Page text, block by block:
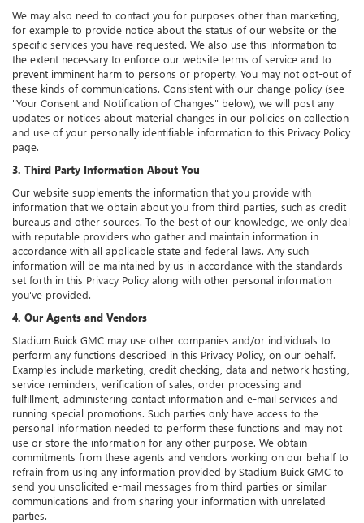
We may also need to contact you for purposes other than marketing,
for example to provide notice about the status of our website or the
specific services you have requested. We also use this information to
the extent necessary to enforce our website terms of service and to
prevent imminent harm to persons or property. You may not opt-out of
these kinds of communications. Consistent with our change policy (see
"Your Consent and Notification of Changes" below), we will post any
updates or notices about material changes in our policies on collection
and use of your personally identifiable information to this Privacy Policy
page.
3. Third Party Information About You
Our website supplements the information that you provide with
information that we obtain about you from third parties, such as credit
bureaus and other sources. To the best of our knowledge, we only deal
with reputable providers who gather and maintain information in
accordance with all applicable state and federal laws. Any such
information will be maintained by us in accordance with the standards
set forth in this Privacy Policy along with other personal information
you've provided.
4. Our Agents and Vendors
Stadium Buick GMC may use other companies and/or individuals to
perform any functions described in this Privacy Policy, on our behalf.
Examples include marketing, credit checking, data and network hosting,
service reminders, verification of sales, order processing and
fulfillment, administering contact information and e-mail services and
running special promotions. Such parties only have access to the
personal information needed to perform these functions and may not
use or store the information for any other purpose. We obtain
commitments from these agents and vendors working on our behalf to
refrain from using any information provided by Stadium Buick GMC to
send you unsolicited e-mail messages from third parties or similar
communications and from sharing your information with unrelated
parties.